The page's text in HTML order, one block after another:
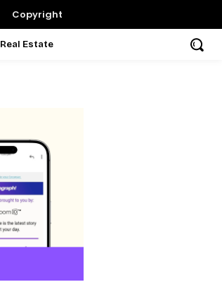
Copyright
Real Estate